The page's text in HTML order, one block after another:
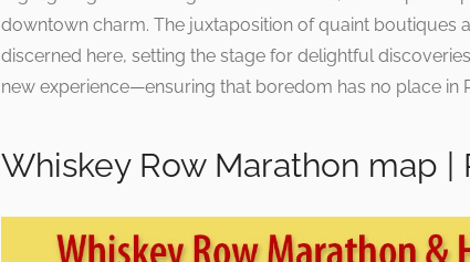
downtown charm. The juxtaposition of quaint boutiques
discerned here, setting the stage for delightful
new experience—ensuring that boredom has no place in
Whiskey Row Marathon map